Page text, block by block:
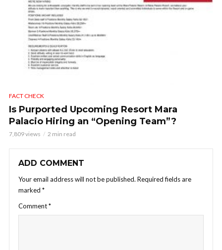
FACT CHECK
Is Purported Upcoming Resort Mara
Palacio Hiring an “Opening Team”?
7,809 views 2 min read
ADD COMMENT
Your email address will not be published. Required fields are
marked *
Comment*